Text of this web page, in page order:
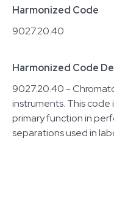
Harmonized Code
9027.20.40
Harmonized Code
9027.20.40 -
instruments. This
primary function in
separations used in